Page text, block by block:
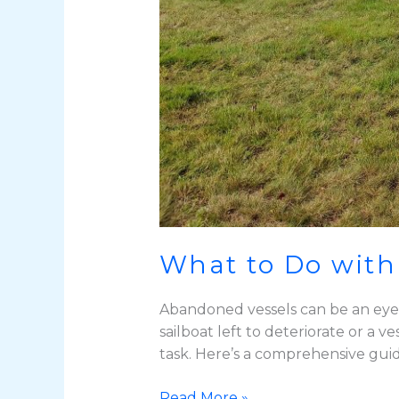
What to Do
Abandoned vessels can be an
sailboat left to deteriorate or a
task. Here’s a comprehensive